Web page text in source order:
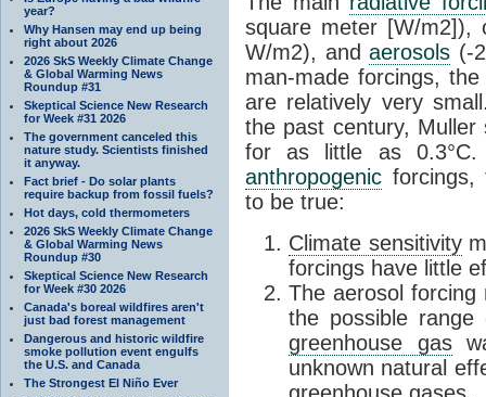
year?
Why Hansen may end up being
right about 2026
2026 SkS Weekly Climate Change
& Global Warming News
Roundup #31
Skeptical Science New Research
for Week #31 2026
The government canceled this
nature study. Scientists finished
it anyway.
Fact brief - Do solar plants
require backup from fossil fuels?
Hot days, cold thermometers
2026 SkS Weekly Climate Change
& Global Warming News
Roundup #30
Skeptical Science New Research
for Week #30 2026
Canada's boreal wildfires aren't
just bad forest management
Dangerous and historic wildfire
smoke pollution event engulfs
the U.S. and Canada
The Strongest El Niño Ever
square meter [W/
W/m2), andaerosols (-
man-made forcings,
are relatively very
the past century, Muller
for as little as
anthropogenic forcings,
to be true:
Climate sensitivity
forcings have little
The aerosol
the possible
greenhouse gas
unknown natural